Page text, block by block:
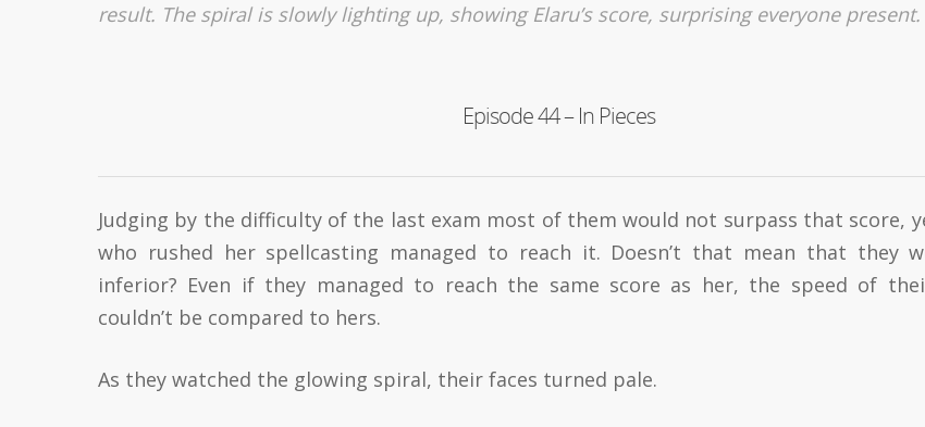
result. The spiral is slowly lighting up, showing Elaru’s score, surprising everyone present.
Episode 44 – In Pieces
Judging by the difficulty of the last exam most of them would not surpass that score,
who rushed her spellcasting managed to reach it. Doesn’t that mean that they
inferior? Even if they managed to reach the same score as her, the speed of
couldn’t be compared to hers.
As they watched the glowing spiral, their faces turned pale.